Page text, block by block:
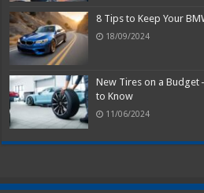
8 Tips to Keep Your
18/09/2024
New Tires on a Budget
to Know
11/06/2024